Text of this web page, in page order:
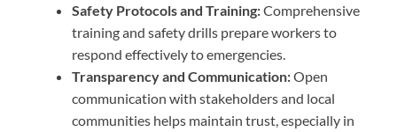
Safety Protocols and Training:Comprehensive
training and safety drills prepare workers to
respond effectively to emergencies.
Transparency and Communication:Open
communication with stakeholders and local
communities helps maintain trust, especially in